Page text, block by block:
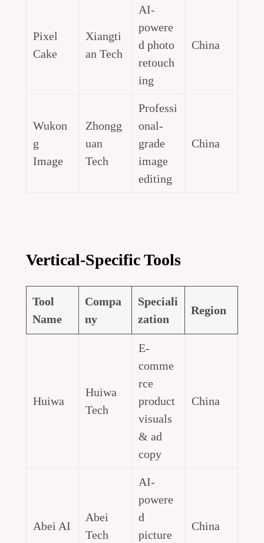
Pixel
Cake
Xiangti
an Tech
AI-
powere
d photo
retouch
ing
China
Wukon
g
Image
Zhongg
uan
Tech
Professi
onal-
grade
image
editing
China
Vertical-Specific Tools
Tool
Name
Compa
ny
Speciali
zation
Region
Huiwa
Huiwa
Tech
E-
comme
rce
product
visuals
& ad
copy
China
Abei AI
Abei
Tech
AI-
powere
d
picture
China